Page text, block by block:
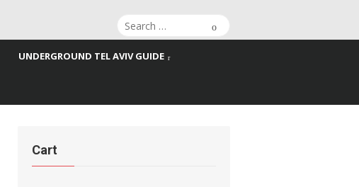
Search
for:
Search
UNDERGROUND TEL AVIV GUIDE
Cart